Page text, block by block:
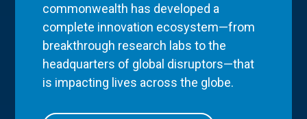
commonwealth has developed a
complete innovation ecosystem—from
breakthrough research labs to the
headquarters of global disruptors—that
is impacting lives across the globe.